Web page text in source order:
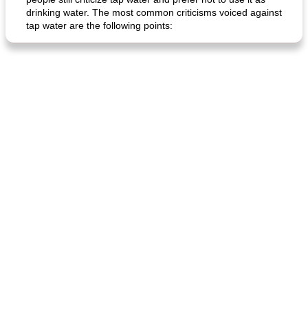
generous cheese plate with onion marmalade macaroon pastry with casserole
drinking water. The most common criticisms voiced against
tap water are the following points: